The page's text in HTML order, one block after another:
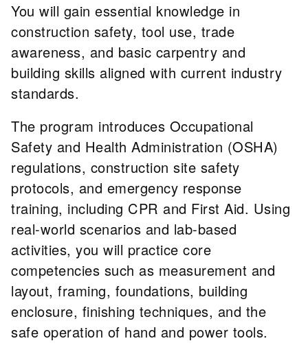
You will gain essential knowledge in
construction safety, tool use, trade
awareness, and basic carpentry and
building skills aligned with current industry
standards.
The program introduces Occupational
Safety and Health Administration (OSHA)
regulations, construction site safety
protocols, and emergency response
training, including CPR and First Aid. Using
real-world scenarios and lab-based
activities, you will practice core
competencies such as measurement and
layout, framing, foundations, building
enclosure, finishing techniques, and the
safe operation of hand and power tools.